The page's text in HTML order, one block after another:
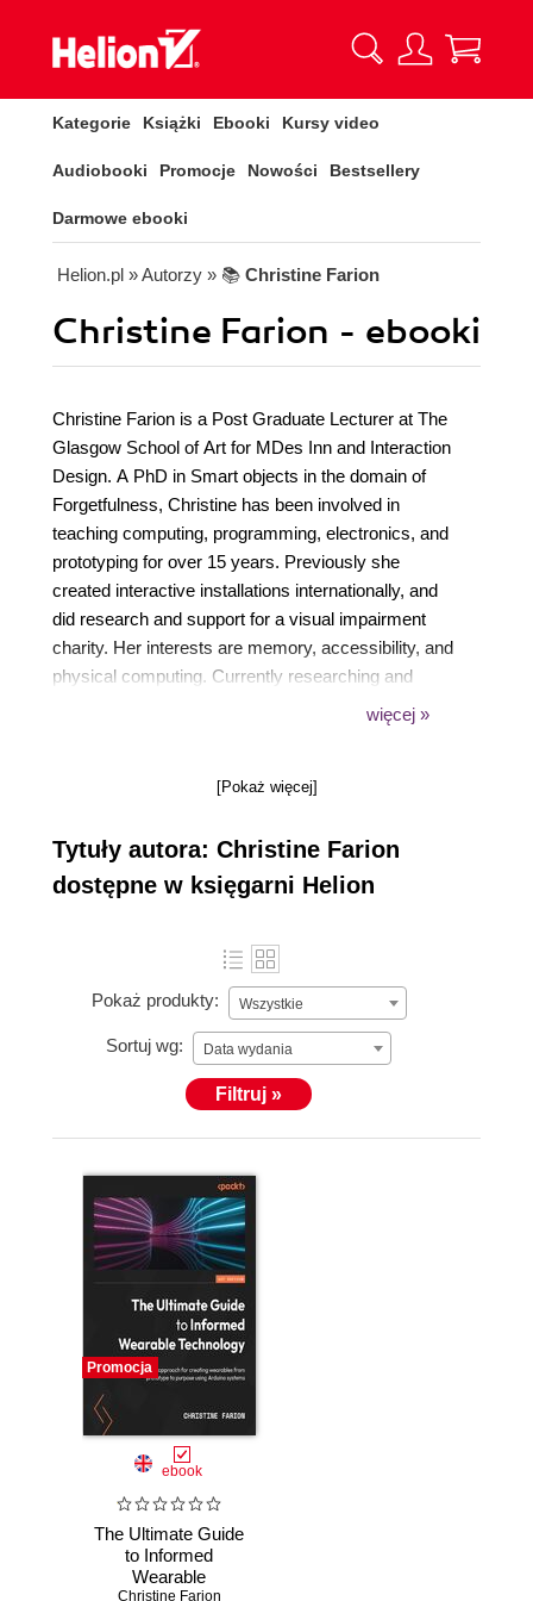
Kategorie Książki Ebooki Kursy video
Audiobooki Promocje Nowości Bestsellery
Darmowe ebooki
Helion.pl » Autorzy » 📚 Christine Farion
Christine Farion - ebooki
Christine Farion is a Post Graduate Lecturer at The
Glasgow School of Art for MDes Inn and Interaction
Design. A PhD in Smart objects in the domain of
Forgetfulness, Christine has been involved in
teaching computing, programming, electronics, and
prototyping for over 15 years. Previously she
created interactive installations internationally, and
did research and support for a visual impairment
charity. Her interests are memory, accessibility, and
physical computing. Currently researching and
creating wearable technologies, her focus is on the
quality of life, interpersonal communication, and
więcej »
[Pokaż więcej]
Tytuły autora: Christine Farion
dostępne w księgarni Helion
Pokaż produkty: Wszystkie
Sortuj wg: Data wydania
Filtruj »
Promocja
ebook
The Ultimate Guide
to Informed
Wearable
Christine Farion